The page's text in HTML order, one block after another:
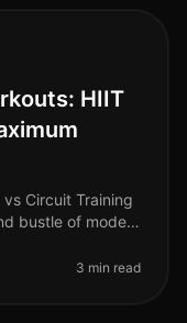
HIIT
Circuit Training
bustle of modern
3 min read